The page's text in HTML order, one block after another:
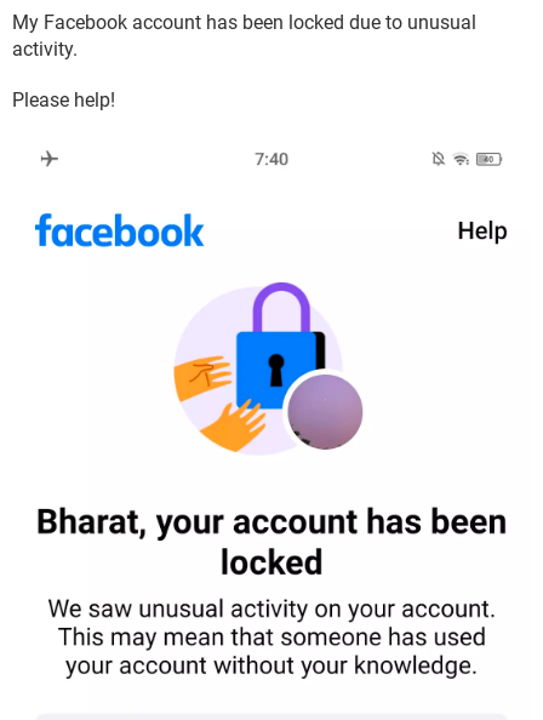
My Facebook account has been locked due to unusual
activity.
Please help!